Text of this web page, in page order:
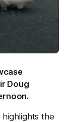
Doug
the